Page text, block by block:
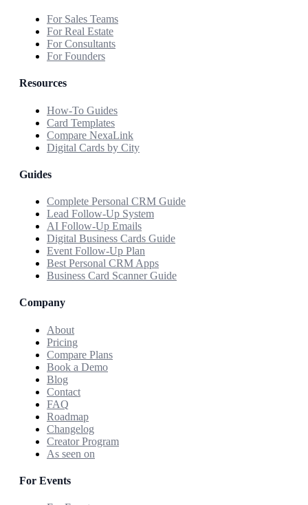
For Sales Teams
For Real Estate
For Consultants
For Founders
Resources
How-To Guides
Card Templates
Compare NexaLink
Digital Cards by City
Guides
Complete Personal CRM Guide
Lead Follow-Up System
AI Follow-Up Emails
Digital Business Cards Guide
Event Follow-Up Plan
Best Personal CRM Apps
Business Card Scanner Guide
Company
About
Pricing
Compare Plans
Book a Demo
Blog
Contact
FAQ
Roadmap
Changelog
Creator Program
As seen on
For Events